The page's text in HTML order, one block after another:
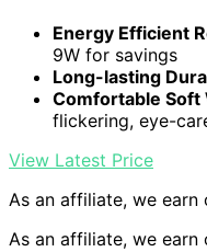
Energy Efficient
9W for savings
Long-lasting
Comfortable Soft
flickering, eye-
View Latest Price
As an affiliate, we earn
As an affiliate, we earn